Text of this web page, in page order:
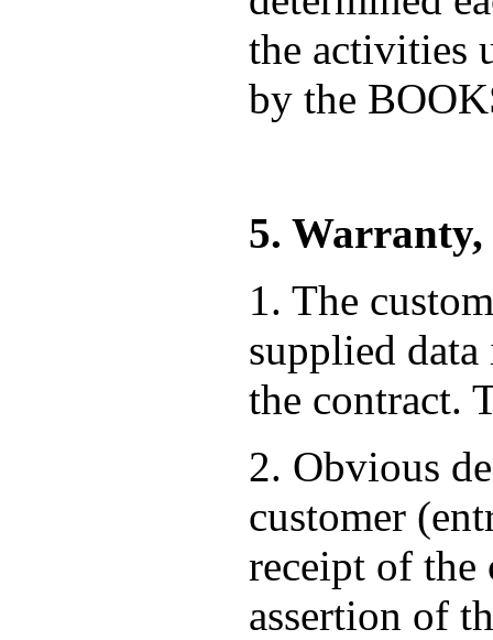
the activities
by the
5. Warranty,
1. The
supplied
the contract.
2. Obvious
customer
receipt of the
assertion of